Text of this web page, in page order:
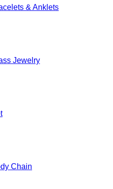
& Anklets
Jewelry
Chain